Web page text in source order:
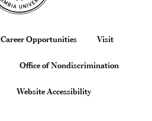
Career Opportunities Visit
Office of Nondiscrimination
Website Accessibility